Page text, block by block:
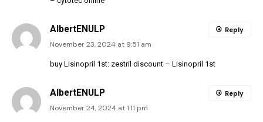
AlbertENULP
November 23, 2024 at 9:51 am
buy Lisinopril 1st: zestril discount – Lisinopril 1st
Reply
AlbertENULP
November 24, 2024 at 1:11 pm
Reply